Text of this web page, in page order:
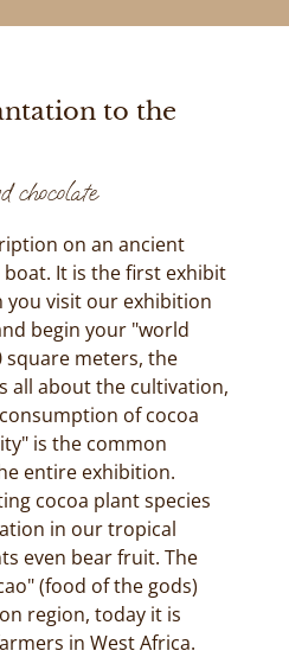
to the
chocolate
on an ancient
It is the first exhibit
you visit our exhibition
begin your "world
square meters, the
all about the cultivation,
of cocoa
is the common
entire exhibition.
cocoa plant species
in our tropical
even bear fruit. The
(food of the gods)
region, today it is
in West Africa.